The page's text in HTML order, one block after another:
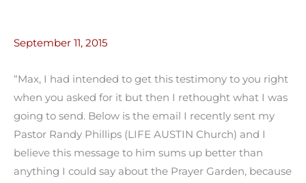
September 11, 2015
“Max, I had intended to get this testimony to you right
when you asked for it but then I rethought what I was
going to send. Below is the email I recently sent my
Pastor Randy Phillips (LIFE AUSTIN Church) and I
believe this message to him sums up better than
anything I could say about the Prayer Garden, because